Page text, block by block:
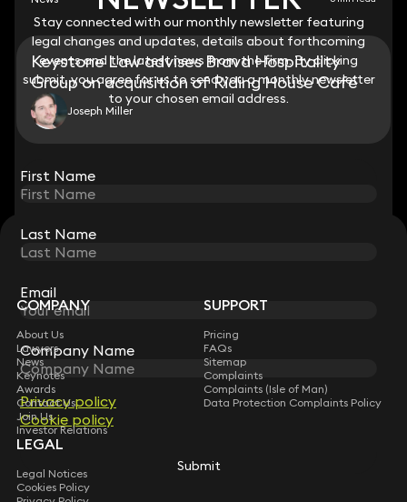
Stay connected with our monthly newsletter featuring
legal changes and updates, details about forthcoming
events and the latest news from the firm. By clicking
submit, you agree for us to send you a monthly newsletter
to your chosen email address.
First Name
Last Name
Email
Company Name
Privacy policy
Cookie policy
Submit
Keystone Law advises Brava Hospitality
Group on acquisition of Riding House Café
Joseph Miller
STAY CONNECTED WITH KEYSTONE LAW
Sign up for insights, legal updates and sector news.
Subscribe
Stay connected with our monthly newsletter featuring
legal changes and updates, details about forthcoming
events and the latest news from the firm. By clicking
submit, you agree for us to send you a monthly newsletter
to your chosen email address.
First Name
Last Name
Email
Company Name
Privacy policy
Cookie policy
Submit
COMPANY
About Us
Lawyers
News
Keynotes
Awards
Contact Us
Join Us
Investor Relations
SUPPORT
Pricing
FAQs
Sitemap
Complaints
Complaints (Isle of Man)
Data Protection Complaints Policy
LEGAL
Legal Notices
Cookies Policy